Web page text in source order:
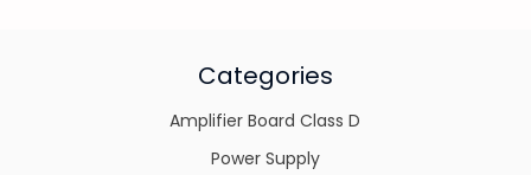
Categories
Amplifier Board Class D
Power Supply